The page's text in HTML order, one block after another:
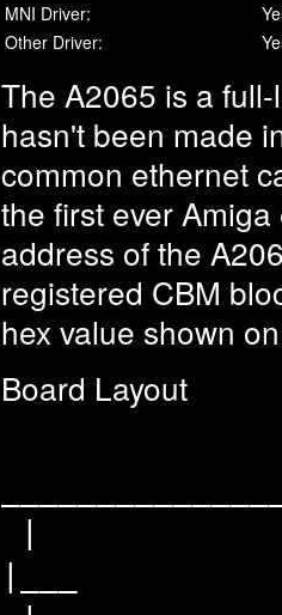
MNI Driver:
Other Driver:
The A2065 is a
hasn't been made
common ethernet
the first ever
address of the
registered CBM
hex value shown
Board Layout